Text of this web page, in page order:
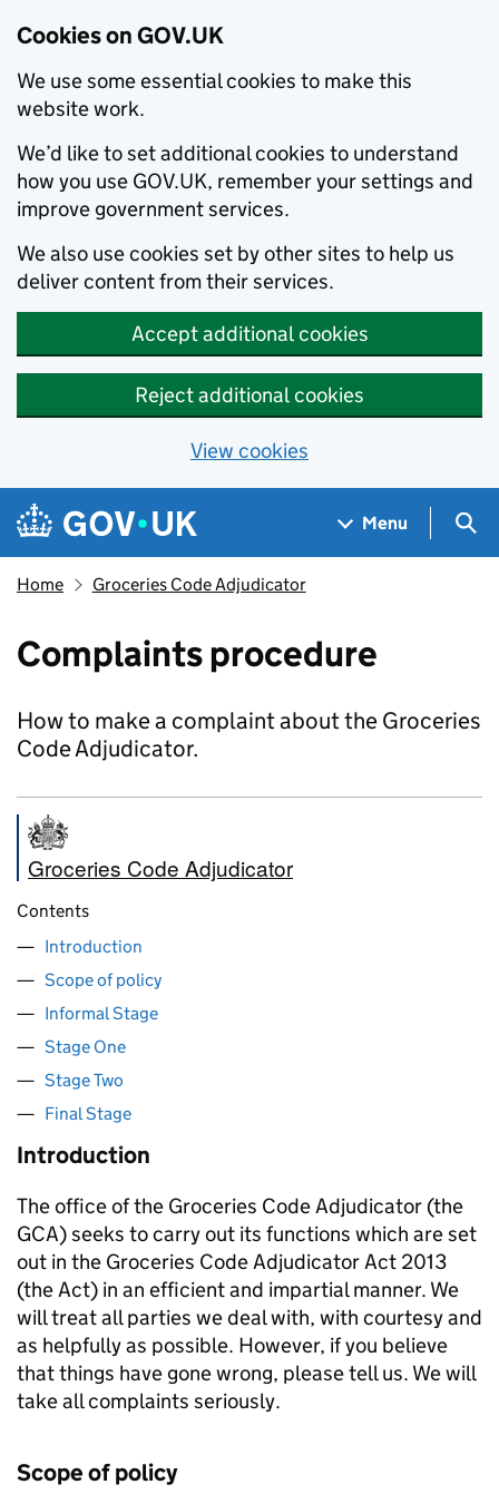
Cookies on GOV.UK
We use some essential cookies to make this
website work.
We’d like to set additional cookies to understand
how you use GOV.UK, remember your settings and
improve government services.
We also use cookies set by other sites to help us
deliver content from their services.
Accept additional cookies
Reject additional cookies
View cookies
Skip to main content
Navigation menu
Menu
Home Groceries Code Adjudicator
Complaints procedure
How to make a complaint about the Groceries
Code Adjudicator.
Groceries Code Adjudicator
Contents
Introduction
Scope of policy
Informal Stage
Stage One
Stage Two
Final Stage
Introduction
The office of the Groceries Code Adjudicator (the
GCA) seeks to carry out its functions which are set
out in the Groceries Code Adjudicator Act 2013
(the Act) in an efficient and impartial manner. We
will treat all parties we deal with, with courtesy and
as helpfully as possible. However, if you believe
that things have gone wrong, please tell us. We will
take all complaints seriously.
Scope of policy